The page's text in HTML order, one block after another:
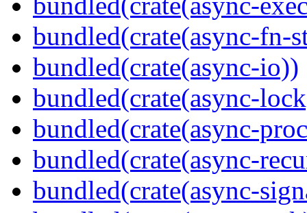
bundled(crate(async-fn-
bundled(crate(async-io))
bundled(crate(async-
bundled(crate(async-
bundled(crate(async-
bundled(crate(async-